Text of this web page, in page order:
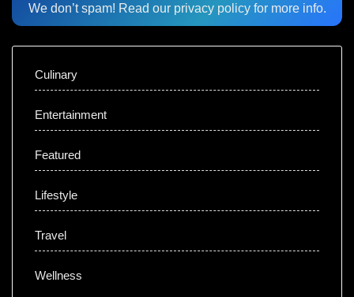
We don’t spam! Read our privacy policyfor more info.
Culinary
Entertainment
Featured
Lifestyle
Travel
Wellness